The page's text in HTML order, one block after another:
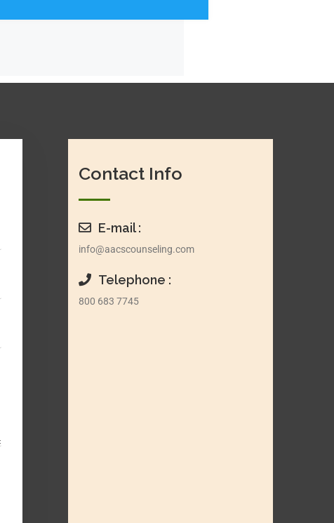
Contact Info
E-mail :
info@aacscounseling.com
Telephone :
800 683 7745